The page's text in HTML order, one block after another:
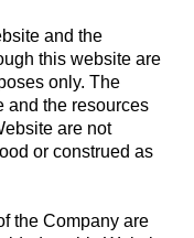
and the
this website are
only. The
and the resources
are not
or construed as
the Company are